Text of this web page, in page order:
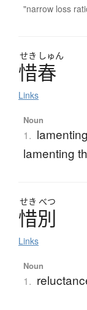
"narrow loss
せき しゅん
惜春
Links
Noun
1.
lamenting
せき べつ
惜別
Links
Noun
1.